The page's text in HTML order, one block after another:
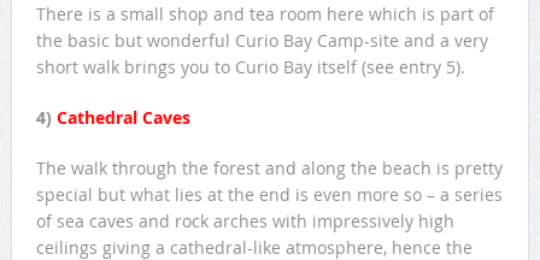
There is a small shop and tea room here which is part of
the basic but wonderful Curio Bay Camp-site and a very
short walk brings you to Curio Bay itself (see entry 5).
4) Cathedral Caves
The walk through the forest and along the beach is pretty
special but what lies at the end is even more so – a series
of sea caves and rock arches with impressively high
ceilings giving a cathedral-like atmosphere, hence the